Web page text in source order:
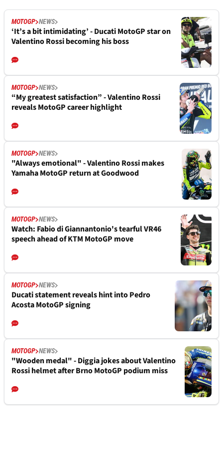
MOTOGP NEWS
‘It’s a bit intimidating’ - Ducati MotoGP star on
Valentino Rossi becoming his boss
MOTOGP NEWS
“My greatest satisfaction” - Valentino Rossi
reveals MotoGP career highlight
MOTOGP NEWS
"Always emotional" - Valentino Rossi makes
Yamaha MotoGP return at Goodwood
MOTOGP NEWS
Watch: Fabio di Giannantonio's tearful VR46
speech ahead of KTM MotoGP move
MOTOGP NEWS
Ducati statement reveals hint into Pedro
Acosta MotoGP signing
MOTOGP NEWS
"Wooden medal" - Diggia jokes about Valentino
Rossi helmet after Brno MotoGP podium miss